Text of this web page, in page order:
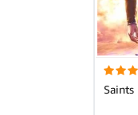
Saints